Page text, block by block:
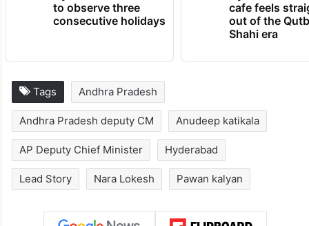
to observe three
consecutive holidays
cafe feels
out of the
Shahi era
Tags Andhra Pradesh
Andhra Pradesh deputy CM Anudeep katikala
AP Deputy Chief Minister Hyderabad
Lead Story Nara Lokesh Pawan kalyan